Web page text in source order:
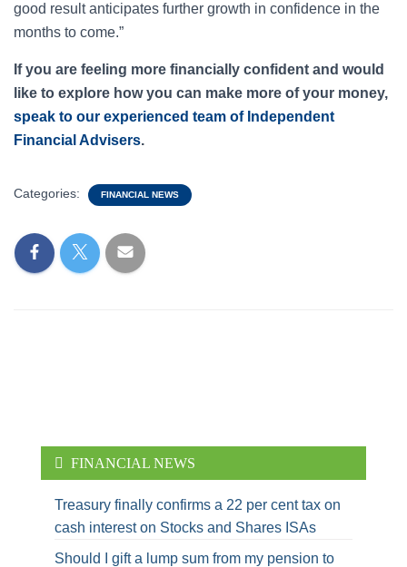
good result anticipates further growth in confidence in the
months to come.”
If you are feeling more financially confident and would
like to explore how you can make more of your money,
speak to our experienced team of Independent
Financial Advisers.
Categories: FINANCIAL NEWS
FINANCIAL NEWS
Treasury finally confirms a 22 per cent tax on
cash interest on Stocks and Shares ISAs
Should I gift a lump sum from my pension to